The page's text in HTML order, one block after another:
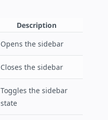
Description
Opens the sidebar
Closes the sidebar
Toggles the sidebar
state